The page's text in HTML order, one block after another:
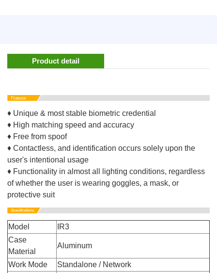
Product detail
♦ Unique & most stable biometric credential
♦ High matching speed and accuracy
♦ Free from spoof
♦ Contactless, and identification occurs solely upon the
user's intentional usage
♦ Functionality in almost all lighting conditions, regardless
of whether the user is wearing goggles, a mask, or
protective suit
Model
IR3
Case
Material
Aluminum
Work Mode
Standalone / Network